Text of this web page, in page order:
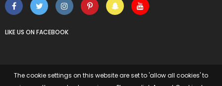
LIKE US ON FACEBOOK
The cookie settings on this website are set to 'allow all cookies' to